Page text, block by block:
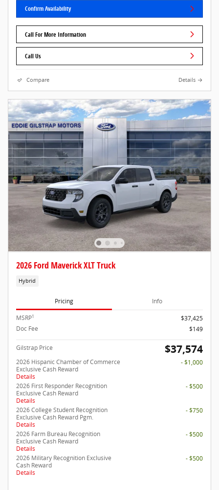
Confirm Availability
Call For More Information
Call Us
Compare Details
2026 Ford Maverick XLT Truck
Hybrid
Pricing Info
MSRP1
$37,425
Doc Fee
$149
Gilstrap Price $37,574
2026 Hispanic Chamber of Commerce
Exclusive Cash Reward
Details
- $1,000
2026 First Responder Recognition
Exclusive Cash Reward
Details
- $500
2026 College Student Recognition
Exclusive Cash Reward Pgm.
Details
- $750
2026 Farm Bureau Recognition
Exclusive Cash Reward
Details
- $500
2026 Military Recognition Exclusive
Cash Reward
Details
- $500